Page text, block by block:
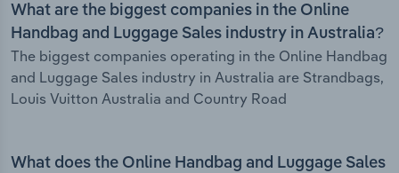
What are the biggest companies in the Online
Handbag and Luggage Sales industry in Australia?
The biggest companies operating in the Online Handbag
and Luggage Sales industry in Australia are Strandbags,
Louis Vuitton Australia and Country Road
What does the Online Handbag and Luggage Sales